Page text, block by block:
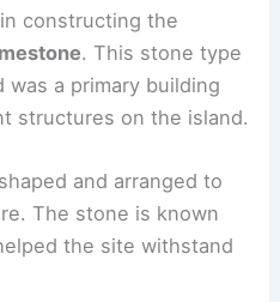
constructing the
. This stone type
was a primary building
structures on the island.
and arranged to
The stone is known
the site withstand